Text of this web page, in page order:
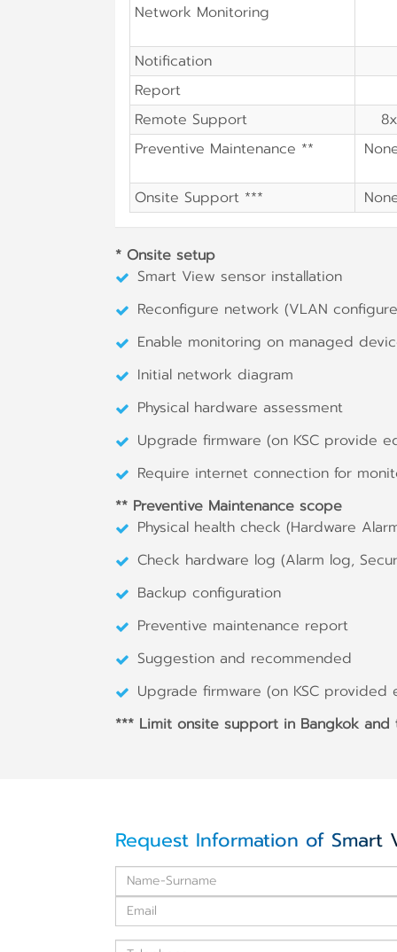
Network Monitoring
Notification
Report
Remote Support
Preventive Maintenance **
Onsite Support ***
* Onsite setup
Smart View sensor installation
Reconfigure network (VLAN
Enable monitoring on managed
Initial network diagram
Physical hardware assessment
Upgrade firmware (on KSC provide
Require internet connection for
** Preventive Maintenance scope
Physical health check (Hardware
Check hardware log (Alarm log,
Backup configuration
Preventive maintenance report
Suggestion and recommended
Upgrade firmware (on KSC provided
*** Limit onsite support in Bangkok and
Request Information of Smart